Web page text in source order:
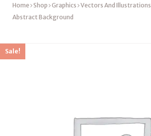
Home Shop Graphics Vectors And Illustrations
Abstract Background
Sale!